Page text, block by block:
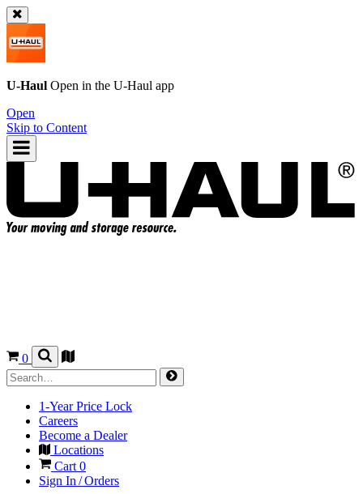
U-Haul Open in the U-Haul app
Open
Skip to Content
0
1-Year Price Lock
Careers
Become a Dealer
Locations
Cart 0
Sign In / Orders